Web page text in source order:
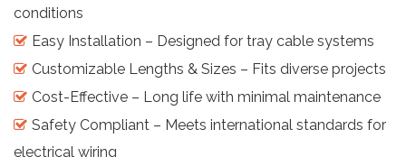
conditions
Easy Installation – Designed for tray cable systems
Customizable Lengths & Sizes – Fits diverse projects
Cost-Effective – Long life with minimal maintenance
Safety Compliant – Meets international standards for
electrical wiring